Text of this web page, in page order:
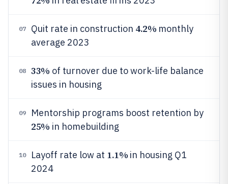
07 Quit rate in construction 4.2% monthly
average 2023
08 33% of turnover due to work-life balance
issues in housing
09 Mentorship programs boost retention by
25% in homebuilding
10 Layoff rate low at 1.1% in housing Q1
2024